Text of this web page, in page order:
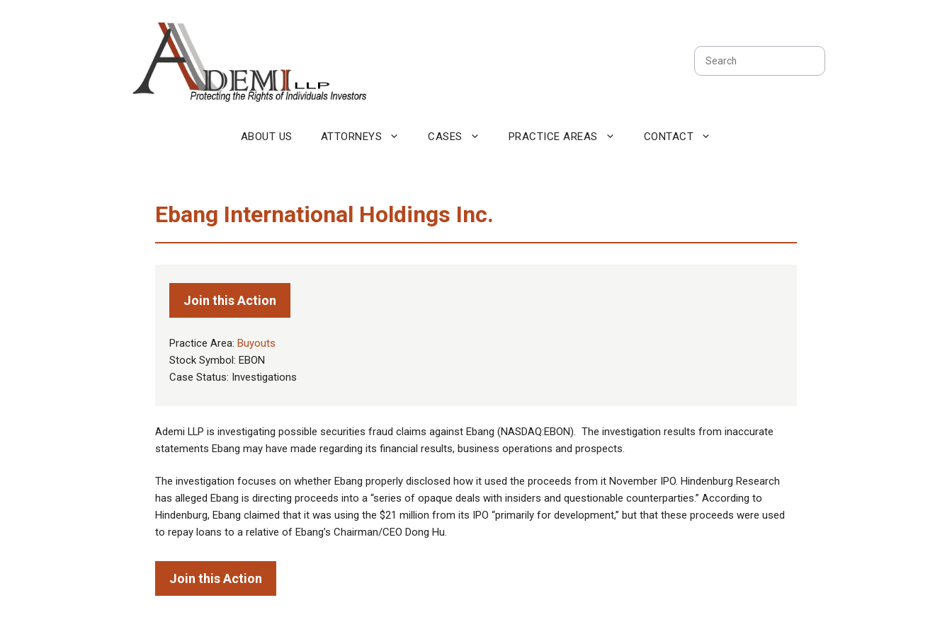
Search
ABOUT US ATTORNEYS CASES PRACTICE AREAS CONTACT
Ebang International Holdings Inc.
Join this Action
Practice Area: Buyouts
Stock Symbol: EBON
Case Status: Investigations
Ademi LLP is investigating possible securities fraud claims against Ebang (NASDAQ:EBON). The investigation results from inaccurate
statements Ebang may have made regarding its financial results, business operations and prospects.
The investigation focuses on whether Ebang properly disclosed how it used the proceeds from it November IPO. Hindenburg Research
has alleged Ebang is directing proceeds into a “series of opaque deals with insiders and questionable counterparties.” According to
Hindenburg, Ebang claimed that it was using the $21 million from its IPO “primarily for development,” but that these proceeds were used
to repay loans to a relative of Ebang’s Chairman/CEO Dong Hu.
Join this Action